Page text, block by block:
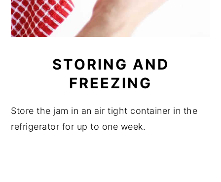
STORING AND
FREEZING
Store the jam in an air tight container in the
refrigerator for up to one week.